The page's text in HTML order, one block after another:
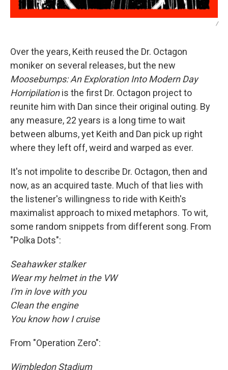
/
Over the years, Keith reused the Dr. Octagon
moniker on several releases, but the new
Moosebumps: An Exploration Into Modern Day
Horripilationis the first Dr. Octagon project to
reunite him with Dan since their original outing. By
any measure, 22 years is a long time to wait
between albums, yet Keith and Dan pick up right
where they left off, weird and warped as ever.
It's not impolite to describe Dr. Octagon, then and
now, as an acquired taste. Much of that lies with
the listener's willingness to ride with Keith's
maximalist approach to mixed metaphors. To wit,
some random snippets from different song. From
"Polka Dots":
Seahawker stalker
Wear my helmet in the VW
I'm in love with you
Clean the engine
You know how I cruise
From "Operation Zero":
Wimbledon Stadium